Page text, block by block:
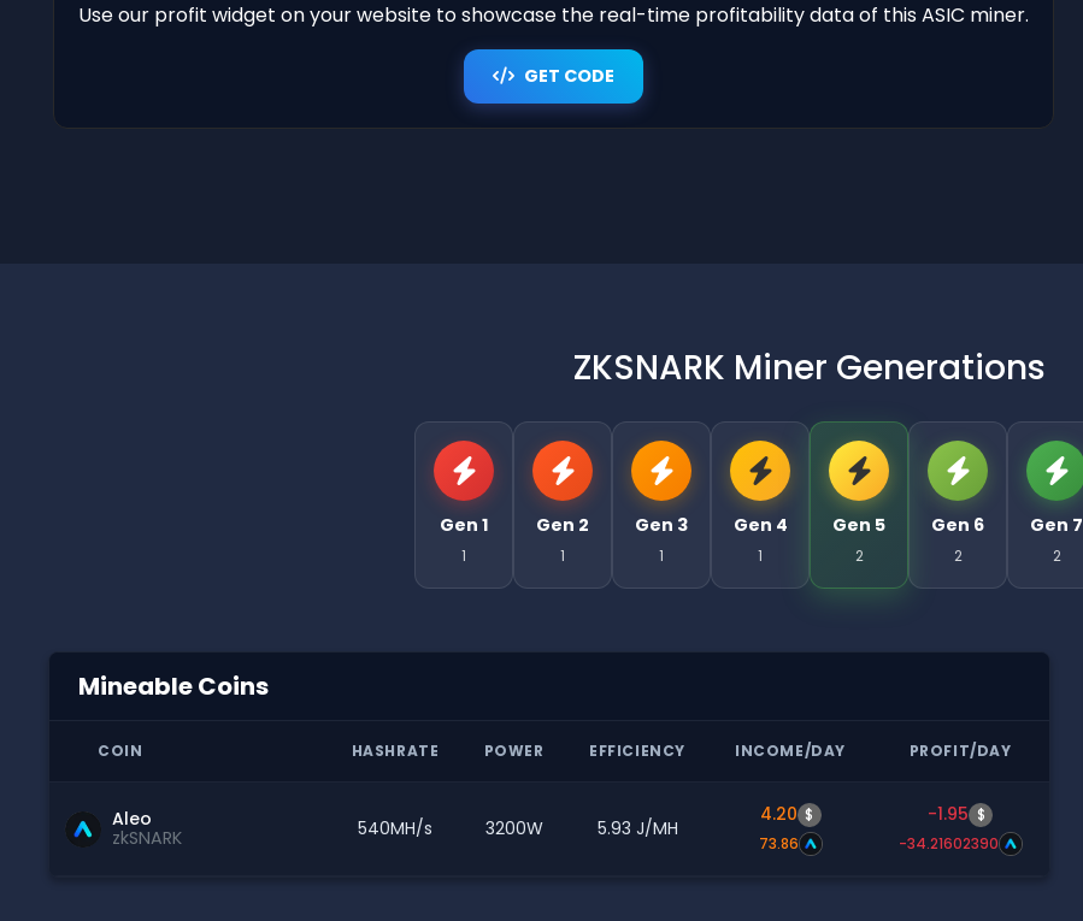
Use our profit widget on your website to showcase the real-time profitability data of this ASIC miner.
GET CODE
ZKSNARK Miner Generations
Gen 1
1
Gen 2
1
Gen 3
1
Gen 4
1
Gen 5
2
Gen 6
2
Gen 7
2
Mineable Coins
COIN HASHRATE POWER EFFICIENCY INCOME/DAY PROFIT/DAY
Aleo
zkSNARK
540MH/s 3200W 5.93 J/MH
4.20 $
73.86
-1.95 $
-34.21602390